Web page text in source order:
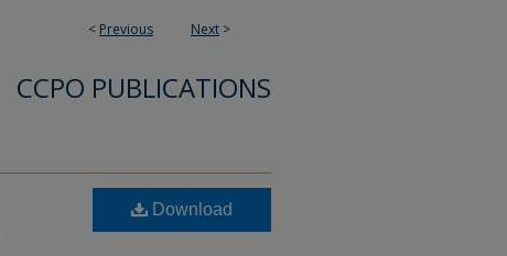
< Previous Next >
CCPO PUBLICATIONS
Download